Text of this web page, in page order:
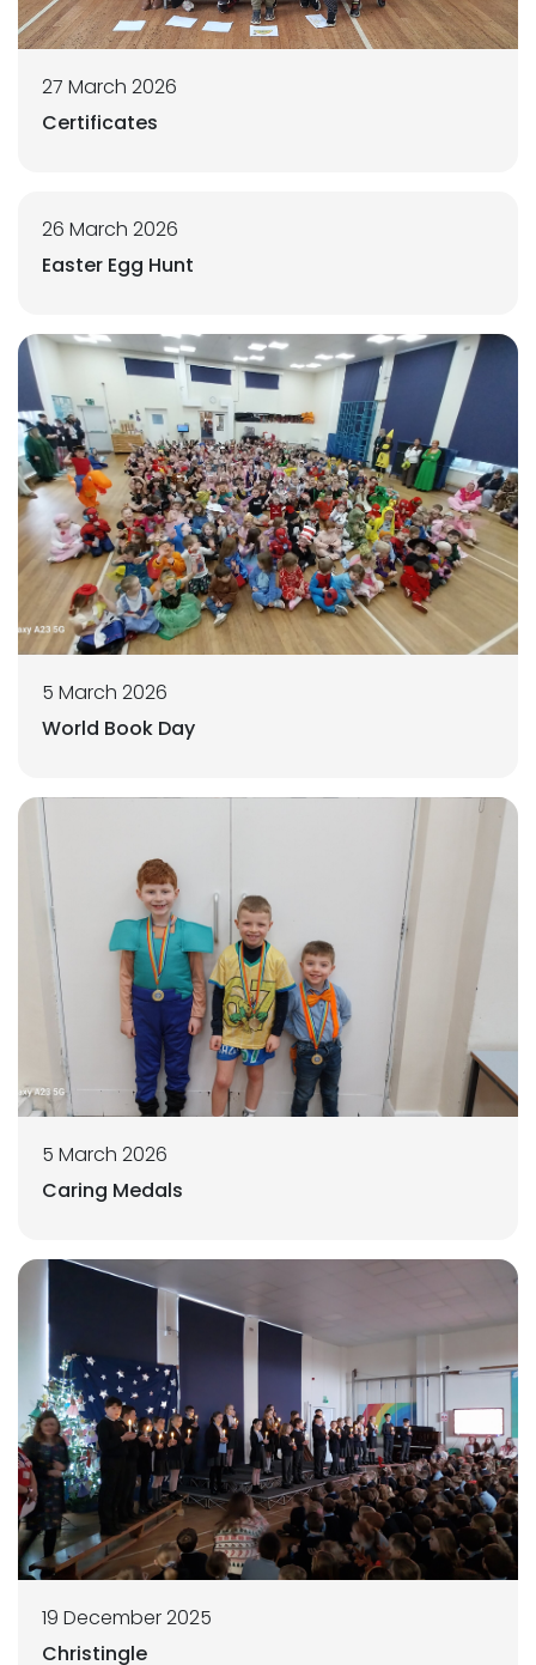
27 March 2026
Certificates
26 March 2026
Easter Egg Hunt
5 March 2026
World Book Day
5 March 2026
Caring Medals
19 December 2025
Christingle